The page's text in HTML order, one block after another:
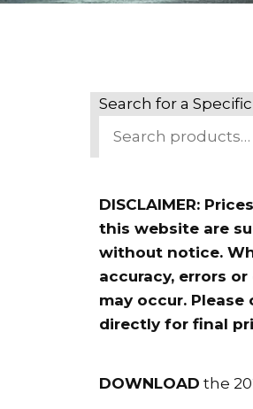
Search for a
DISCLAIMER:
this website are
without notice.
accuracy, errors
may occur. Please
directly for final
DOWNLOAD the